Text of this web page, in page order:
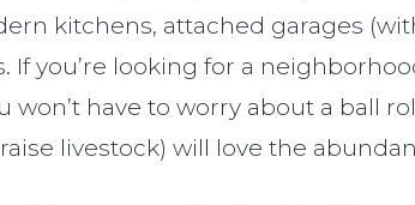
kitchens, attached garages
you’re looking for a
have to worry about a ball
livestock) will love the